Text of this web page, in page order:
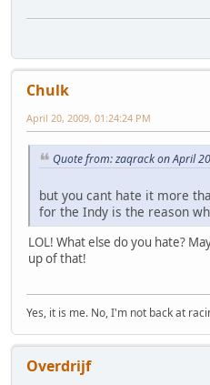
Chulk
April 20, 2009, 01:24:24 PM
Quote from: zaqrack on April
but you cant hate it more
for the Indy is the reason
LOL! What else do you hate?
up of that!
Yes, it is me. No, I'm not back at
Overdrijf